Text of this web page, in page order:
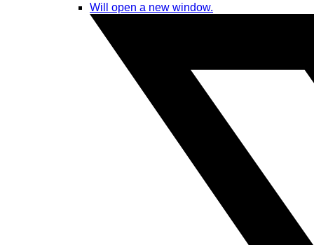
Will open a new window.